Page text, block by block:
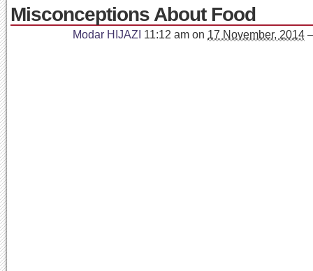
Misconceptions About Food
Modar HIJAZI 11:12 am on 17 November, 2014